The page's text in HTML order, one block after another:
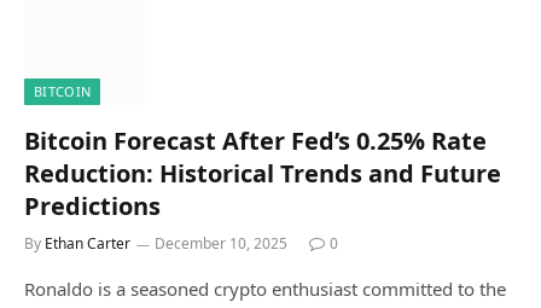
BITCOIN
Bitcoin Forecast After Fed’s 0.25% Rate
Reduction: Historical Trends and Future
Predictions
By Ethan Carter December 10, 2025 0
Ronaldo is a seasoned crypto enthusiast committed to the